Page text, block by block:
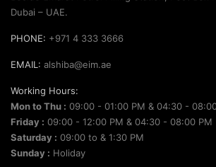
Dubai – UAE.
PHONE: +971 4 333 3666
EMAIL: alshiba@eim.ae
Working Hours:
Mon to Thu : 09:00 - 01:00 PM & 04:30 -
Friday : 09:00 - 12:00 PM & 04:30 - 08:00 PM
Saturday : 09:00 to & 1:30 PM
Sunday : Holiday